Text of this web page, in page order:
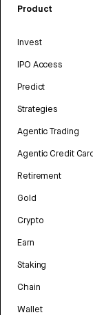
Product
Invest
IPO Access
Predict
Strategies
Agentic Trading
Agentic Credit
Retirement
Gold
Crypto
Earn
Staking
Chain
Wallet